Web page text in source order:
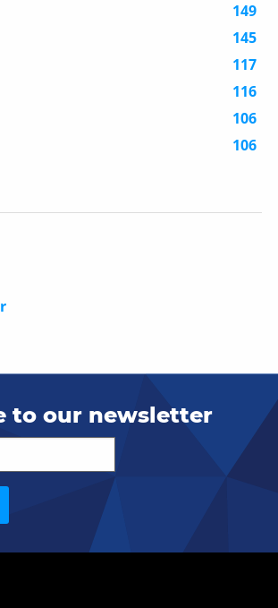
149
145
117
116
106
106
to our newsletter